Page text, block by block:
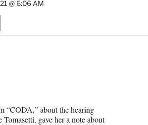
@ 6:06 AM
“CODA,” about the hearing
gave her a note about